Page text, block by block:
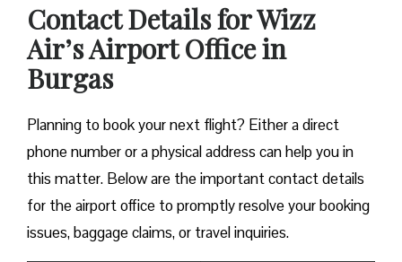
Contact Details for Wizz
Air’s Airport Office in
Burgas
​‍​‌‍​‍‌​‍​‌‍​‍‌Planning to book your next flight? Either a direct
phone number or a physical address can help you in
this matter. Below are the important contact details
for the airport office to promptly resolve your booking
issues, baggage claims, or travel inquiries. ​‍​‌‍​‍‌​‍​‌‍​‍‌